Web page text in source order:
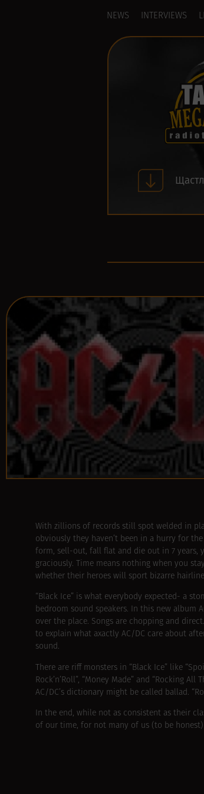
NEWS INTERVIEWS
With zillions of records still spot welded in
obviously they haven’t been in a hurry for
form, sell-out, fall flat and die out in 7 years,
graciously. Time means nothing when you
whether their heroes will sport bizarre
“Black Ice” is what everybody expected- a
bedroom sound speakers. In this new album
over the place. Songs are chopping and
to explain what axactly AC/DC care about
sound.
There are riff monsters in “Black Ice” like
Rock’n’Roll”, “Money Made” and “Rocking
AC/DC’s dictionary might be called ballad.
In the end, while not as consistent as their
of our time, for not many of us (to be honest)